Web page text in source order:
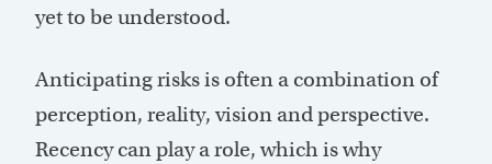
yet to be understood.
Anticipating risks is often a combination of
perception, reality, vision and perspective.
Recency can play a role, which is why